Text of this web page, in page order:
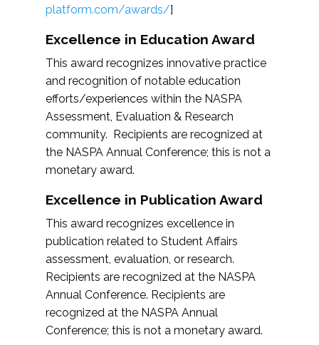
platform.com/awards/]
Excellence in Education Award
This award recognizes innovative practice
and recognition of notable education
efforts/experiences within the NASPA
Assessment, Evaluation & Research
community. Recipients are recognized at
the NASPA Annual Conference; this is not a
monetary award.
Excellence in Publication Award
This award recognizes excellence in
publication related to Student Affairs
assessment, evaluation, or research.
Recipients are recognized at the NASPA
Annual Conference. Recipients are
recognized at the NASPA Annual
Conference; this is not a monetary award.